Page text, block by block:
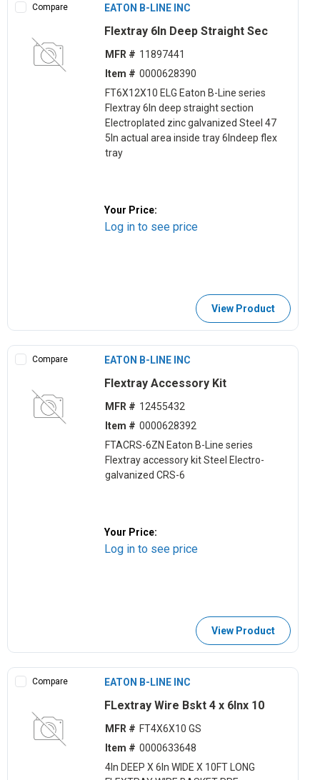
Compare EATON B-LINE INC
Flextray 6ln Deep Straight Sec
MFR # 11897441
Item # 0000628390
FT6X12X10 ELG Eaton B-Line series
Flextray 6ln deep straight section
Electroplated zinc galvanized Steel 47
5ln actual area inside tray 6lndeep flex
tray
Your Price:
Log in to see price
View Product
Compare EATON B-LINE INC
Flextray Accessory Kit
MFR # 12455432
Item # 0000628392
FTACRS-6ZN Eaton B-Line series
Flextray accessory kit Steel Electro-
galvanized CRS-6
Your Price:
Log in to see price
View Product
Compare EATON B-LINE INC
FLextray Wire Bskt 4 x 6lnx 10
MFR # FT4X6X10 GS
Item # 0000633648
4ln DEEP X 6ln WIDE X 10FT LONG